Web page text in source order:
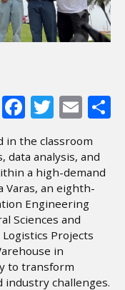
Facebook
Twitter
in the classroom
data analysis, and
a high-demand
Varas, an eighth-
Engineering
Sciences and
Projects
in
to transform
challenges.